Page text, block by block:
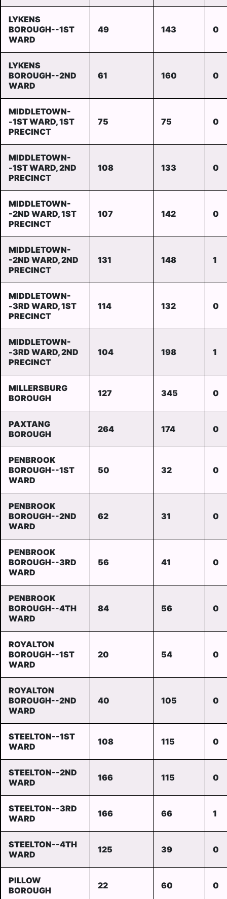
LYKENS
BOROUGH--1ST
WARD
49 143 0
LYKENS
BOROUGH--2ND
WARD
61 160 0
MIDDLETOWN-
-1ST WARD, 1ST
PRECINCT
75 75 0
MIDDLETOWN-
-1ST WARD, 2ND
PRECINCT
108 133 0
MIDDLETOWN-
-2ND WARD, 1ST
PRECINCT
107 142 0
MIDDLETOWN-
-2ND WARD, 2ND
PRECINCT
131 148 1
MIDDLETOWN-
-3RD WARD, 1ST
PRECINCT
114 132 0
MIDDLETOWN-
-3RD WARD, 2ND
PRECINCT
104 198 1
MILLERSBURG
BOROUGH
127 345 0
PAXTANG
BOROUGH
264 174 0
PENBROOK
BOROUGH--1ST
WARD
50 32 0
PENBROOK
BOROUGH--2ND
WARD
62 31 0
PENBROOK
BOROUGH--3RD
WARD
56 41 0
PENBROOK
BOROUGH--4TH
WARD
84 56 0
ROYALTON
BOROUGH--1ST
WARD
20 54 0
ROYALTON
BOROUGH--2ND
WARD
40 105 0
STEELTON--1ST
WARD
108 115 0
STEELTON--2ND
WARD
166 115 0
STEELTON--3RD
WARD
166 66 1
STEELTON--4TH
WARD
125 39 0
PILLOW
BOROUGH
22 60 0